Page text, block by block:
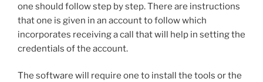
one should follow step by step. There are instructions
that one is given in an account to follow which
incorporates receiving a call that will help in setting the
credentials of the account.
The software will require one to install the tools or the